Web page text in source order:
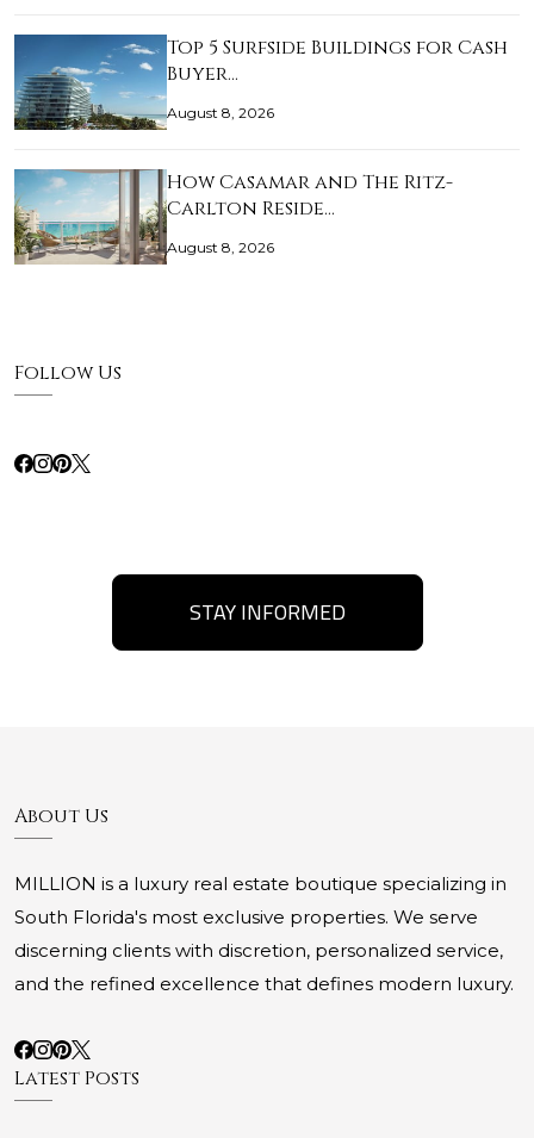
Top 5 Surfside Buildings for Cash
Buyer…
August 8, 2026
How Casamar and The Ritz-
Carlton Reside…
August 8, 2026
Follow Us
STAY INFORMED
About Us
MILLION is a luxury real estate boutique specializing in
South Florida's most exclusive properties. We serve
discerning clients with discretion, personalized service,
and the refined excellence that defines modern luxury.
Latest Posts